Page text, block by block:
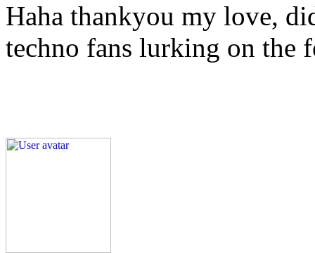
Haha thankyou my love,
techno fans lurking on the